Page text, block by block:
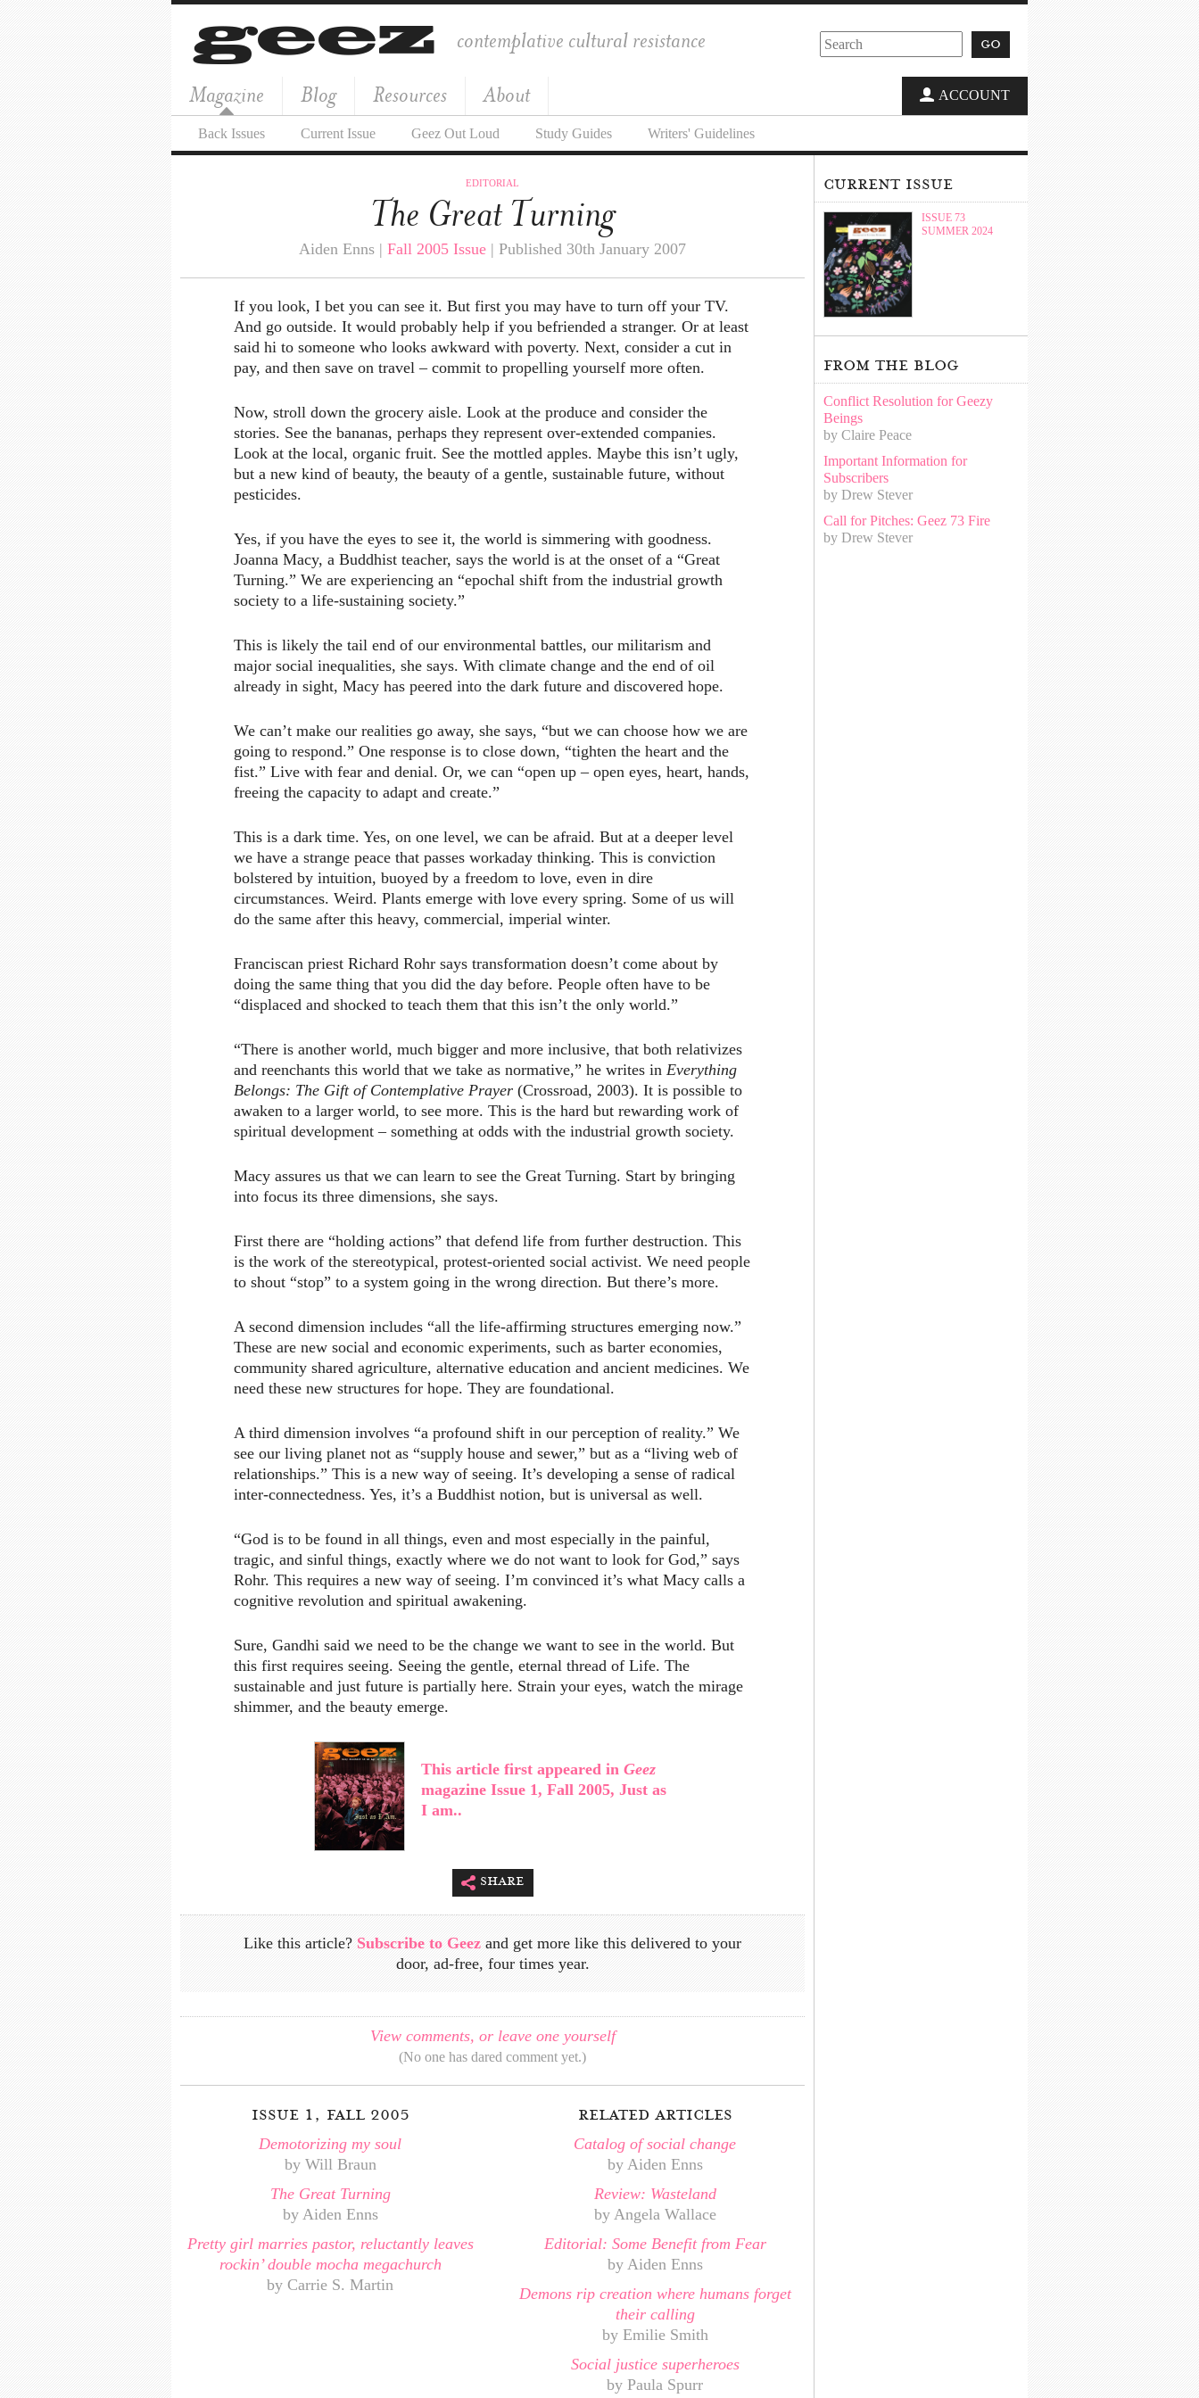
contemplative cultural resistance go
Magazine Blog Resources About ACCOUNT
Back Issues Current Issue Geez Out Loud Study Guides Writers' Guidelines
EDITORIAL
The Great Turning
Aiden Enns | Fall 2005 Issue | Published 30th January 2007
If you look, I bet you can see it. But first you may have to turn off your TV.
And go outside. It would probably help if you befriended a stranger. Or at least
said hi to someone who looks awkward with poverty. Next, consider a cut in
pay, and then save on travel – commit to propelling yourself more often.
Now, stroll down the grocery aisle. Look at the produce and consider the
stories. See the bananas, perhaps they represent over-extended companies.
Look at the local, organic fruit. See the mottled apples. Maybe this isn’t ugly,
but a new kind of beauty, the beauty of a gentle, sustainable future, without
pesticides.
Yes, if you have the eyes to see it, the world is simmering with goodness.
Joanna Macy, a Buddhist teacher, says the world is at the onset of a “Great
Turning.” We are experiencing an “epochal shift from the industrial growth
society to a life-sustaining society.”
This is likely the tail end of our environmental battles, our militarism and
major social inequalities, she says. With climate change and the end of oil
already in sight, Macy has peered into the dark future and discovered hope.
We can’t make our realities go away, she says, “but we can choose how we are
going to respond.” One response is to close down, “tighten the heart and the
fist.” Live with fear and denial. Or, we can “open up – open eyes, heart, hands,
freeing the capacity to adapt and create.”
This is a dark time. Yes, on one level, we can be afraid. But at a deeper level
we have a strange peace that passes workaday thinking. This is conviction
bolstered by intuition, buoyed by a freedom to love, even in dire
circumstances. Weird. Plants emerge with love every spring. Some of us will
do the same after this heavy, commercial, imperial winter.
Franciscan priest Richard Rohr says transformation doesn’t come about by
doing the same thing that you did the day before. People often have to be
“displaced and shocked to teach them that this isn’t the only world.”
“There is another world, much bigger and more inclusive, that both relativizes
and reenchants this world that we take as normative,” he writes in Everything
Belongs: The Gift of Contemplative Prayer (Crossroad, 2003). It is possible to
awaken to a larger world, to see more. This is the hard but rewarding work of
spiritual development – something at odds with the industrial growth society.
Macy assures us that we can learn to see the Great Turning. Start by bringing
into focus its three dimensions, she says.
First there are “holding actions” that defend life from further destruction. This
is the work of the stereotypical, protest-oriented social activist. We need people
to shout “stop” to a system going in the wrong direction. But there’s more.
A second dimension includes “all the life-affirming structures emerging now.”
These are new social and economic experiments, such as barter economies,
community shared agriculture, alternative education and ancient medicines. We
need these new structures for hope. They are foundational.
A third dimension involves “a profound shift in our perception of reality.” We
see our living planet not as “supply house and sewer,” but as a “living web of
relationships.” This is a new way of seeing. It’s developing a sense of radical
inter-connectedness. Yes, it’s a Buddhist notion, but is universal as well.
“God is to be found in all things, even and most especially in the painful,
tragic, and sinful things, exactly where we do not want to look for God,” says
Rohr. This requires a new way of seeing. I’m convinced it’s what Macy calls a
cognitive revolution and spiritual awakening.
Sure, Gandhi said we need to be the change we want to see in the world. But
this first requires seeing. Seeing the gentle, eternal thread of Life. The
sustainable and just future is partially here. Strain your eyes, watch the mirage
shimmer, and the beauty emerge.
This article first appeared in Geez
magazine Issue 1, Fall 2005, Just as
I am..
share
Like this article? Subscribe to Geez and get more like this delivered to your
door, ad-free, four times year.
View comments, or leave one yourself
(No one has dared comment yet.)
issue 1, fall 2005
Demotorizing my soul
by Will Braun
The Great Turning
by Aiden Enns
Pretty girl marries pastor, reluctantly leaves
rockin’ double mocha megachurch
by Carrie S. Martin
related articles
Catalog of social change
by Aiden Enns
Review: Wasteland
by Angela Wallace
Editorial: Some Benefit from Fear
by Aiden Enns
Demons rip creation where humans forget
their calling
by Emilie Smith
Social justice superheroes
by Paula Spurr
current issue
ISSUE 73
SUMMER 2024
from the blog
Conflict Resolution for Geezy
Beings
by Claire Peace
Important Information for
Subscribers
by Drew Stever
Call for Pitches: Geez 73 Fire
by Drew Stever